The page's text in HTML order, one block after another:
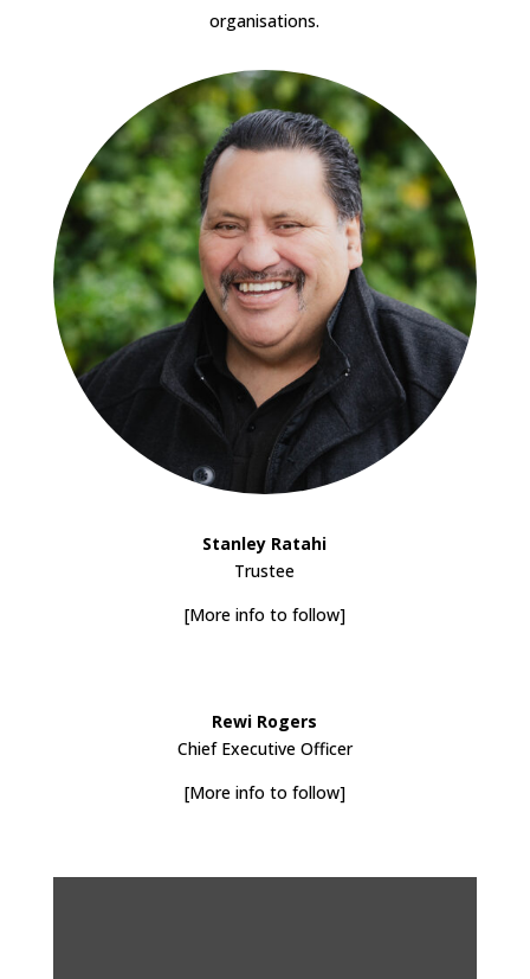
organisations.
Stanley Ratahi
Trustee
[More info to follow]
Rewi Rogers
Chief Executive Officer
[More info to follow]